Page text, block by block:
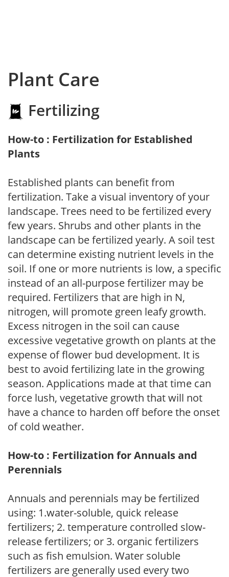
Plant Care
Fertilizing
How-to : Fertilization for Established
Plants
Established plants can benefit from
fertilization. Take a visual inventory of your
landscape. Trees need to be fertilized every
few years. Shrubs and other plants in the
landscape can be fertilized yearly. A soil test
can determine existing nutrient levels in the
soil. If one or more nutrients is low, a specific
instead of an all-purpose fertilizer may be
required. Fertilizers that are high in N,
nitrogen, will promote green leafy growth.
Excess nitrogen in the soil can cause
excessive vegetative growth on plants at the
expense of flower bud development. It is
best to avoid fertilizing late in the growing
season. Applications made at that time can
force lush, vegetative growth that will not
have a chance to harden off before the onset
of cold weather.
How-to : Fertilization for Annuals and
Perennials
Annuals and perennials may be fertilized
using: 1.water-soluble, quick release
fertilizers; 2. temperature controlled slow-
release fertilizers; or 3. organic fertilizers
such as fish emulsion. Water soluble
fertilizers are generally used every two